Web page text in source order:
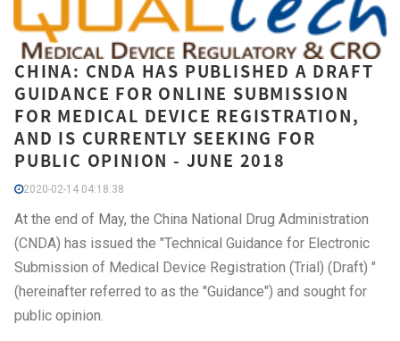
CHINA: CNDA HAS PUBLISHED A DRAFT
GUIDANCE FOR ONLINE SUBMISSION
FOR MEDICAL DEVICE REGISTRATION,
AND IS CURRENTLY SEEKING FOR
PUBLIC OPINION - JUNE 2018
2020-02-14 04:18:38
At the end of May, the China National Drug Administration
(CNDA) has issued the "Technical Guidance for Electronic
Submission of Medical Device Registration (Trial) (Draft) "
(hereinafter referred to as the "Guidance") and sought for
public opinion.